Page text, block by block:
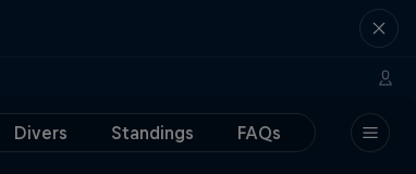
Divers Standings FAQs